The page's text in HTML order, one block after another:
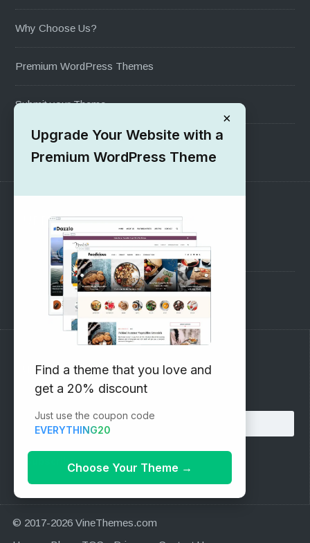
Why Choose Us?
Premium WordPress Themes
Submit your Theme
1000+ Free Wordpress Themes
SUPPORT
Pre-Sales Questions
Support Forum
Subscribe to our Newsletter
Email address:
© 2017-2026 VineThemes.com
×
Upgrade Your Website with a
Premium WordPress Theme
Find a theme that you love and
get a 20% discount
Just use the coupon code
EVERYTHING20
Choose Your Theme →